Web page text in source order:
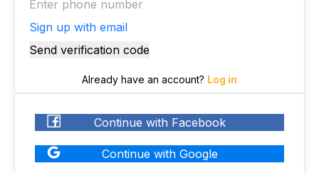
Sign up with email
Send verification code
Already have an account? Log in
Continue with Facebook
Continue with Google